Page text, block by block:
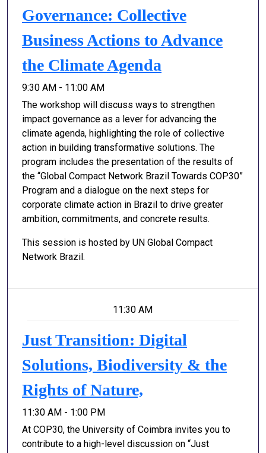
Governance: Collective
Business Actions to Advance
the Climate Agenda
9:30 AM - 11:00 AM
The workshop will discuss ways to strengthen
impact governance as a lever for advancing the
climate agenda, highlighting the role of collective
action in building transformative solutions. The
program includes the presentation of the results of
the “Global Compact Network Brazil Towards COP30”
Program and a dialogue on the next steps for
corporate climate action in Brazil to drive greater
ambition, commitments, and concrete results.
This session is hosted by UN Global Compact
Network Brazil.
11:30 AM
Just Transition: Digital
Solutions, Biodiversity & the
Rights of Nature,
11:30 AM - 1:00 PM
At COP30, the University of Coimbra invites you to
contribute to a high-level discussion on “Just